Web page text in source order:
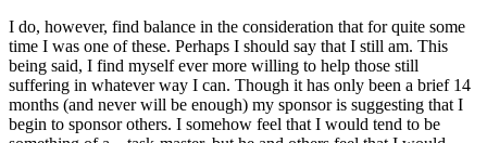
I do, however, find balance in the consideration that for quite some
time I was one of these. Perhaps I should say that I still am. This
being said, I find myself ever more willing to help those still
suffering in whatever way I can. Though it has only been a brief 14
months (and never will be enough) my sponsor is suggesting that I
begin to sponsor others. I somehow feel that I would tend to be